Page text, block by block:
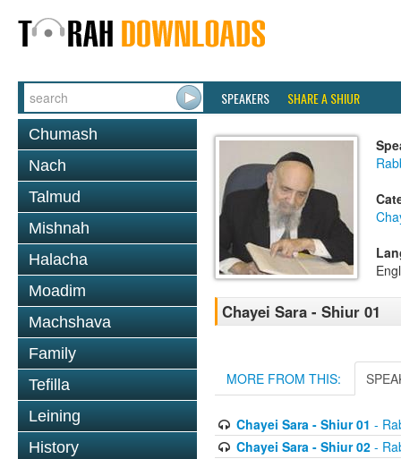
SPEAKERS SHARE A SHIUR
Chumash
Nach
Talmud
Mishnah
Halacha
Moadim
Machshava
Family
Tefilla
Leining
History
Chayei Sara - Shiur 01
MORE FROM THIS:
Chayei Sara - Shiur 01 -
Chayei Sara - Shiur 02-